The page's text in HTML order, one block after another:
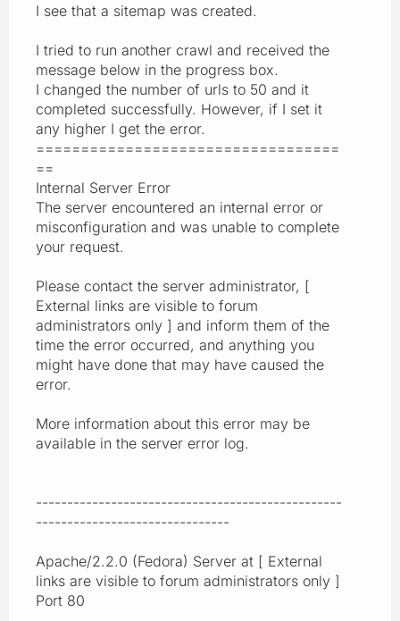
I see that a sitemap was created.
I tried to run another crawl and received the
message below in the progress box.
I changed the number of urls to 50 and it
completed successfully. However, if I set it
any higher I get the error.
==================================
==
Internal Server Error
The server encountered an internal error or
misconfiguration and was unable to complete
your request.
Please contact the server administrator, [
External links are visible to forum
administrators only ] and inform them of the
time the error occurred, and anything you
might have done that may have caused the
error.
More information about this error may be
available in the server error log.
-------------------------------------------------
-------------------------------
Apache/2.2.0 (Fedora) Server at [ External
links are visible to forum administrators only ]
Port 80